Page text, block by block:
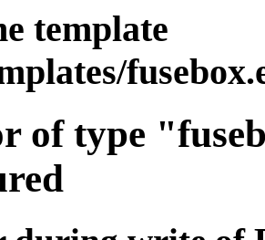
template
of type